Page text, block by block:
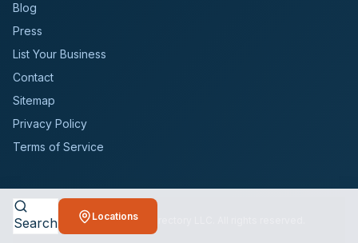
Blog
Press
List Your Business
Contact
Sitemap
Privacy Policy
Terms of Service
© 2026BioCleanersDirectory LLC. All rights reserved.
Search Locations